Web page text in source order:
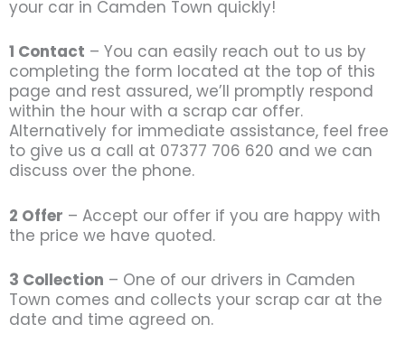
your car in Camden Town quickly!
1 Contact – You can easily reach out to us by
completing the form located at the top of this
page and rest assured, we’ll promptly respond
within the hour with a scrap car offer.
Alternatively for immediate assistance, feel free
to give us a call at 07377 706 620 and we can
discuss over the phone.
2 Offer – Accept our offer if you are happy with
the price we have quoted.
3 Collection – One of our drivers in Camden
Town comes and collects your scrap car at the
date and time agreed on.